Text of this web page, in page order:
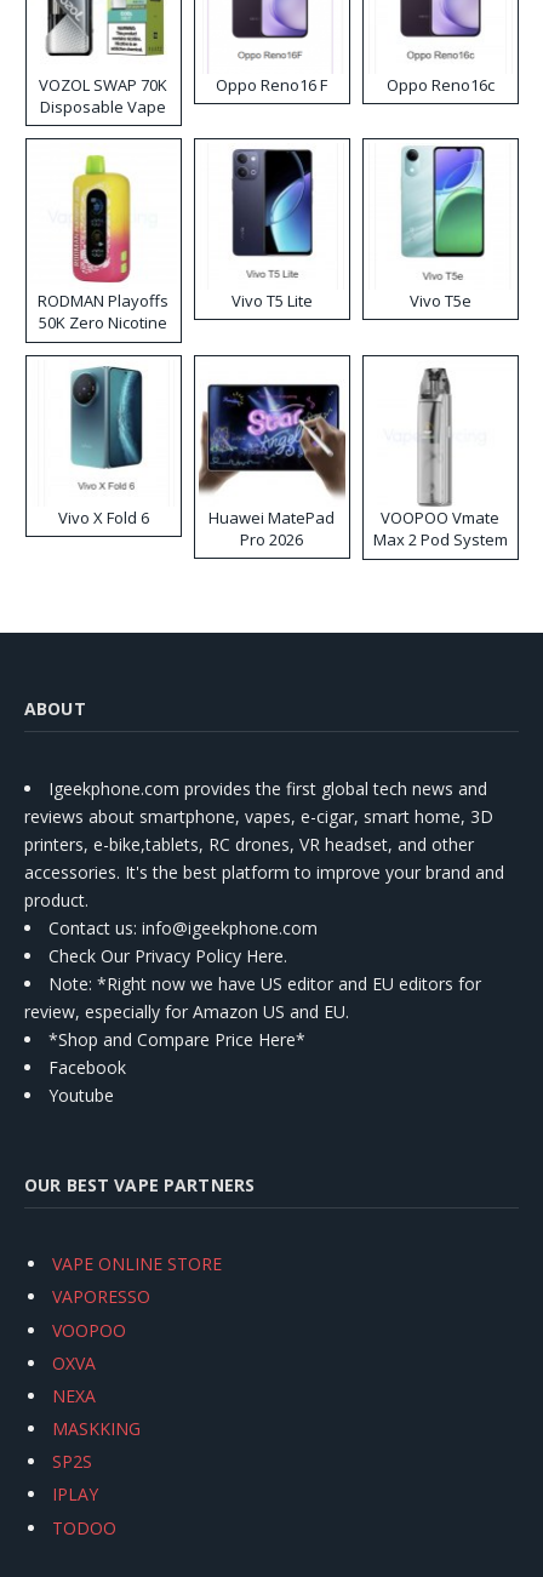
VOZOL SWAP 70K
Disposable Vape
Oppo Reno16 F Oppo Reno16c
RODMAN Playoffs
50K Zero Nicotine
Disposable Vape
Vivo T5 Lite Vivo T5e
Vivo X Fold 6
Huawei MatePad
Pro 2026
VOOPOO Vmate
Max 2 Pod System
Kit
ABOUT
Igeekphone.com provides the first global tech news and
reviews about smartphone, vapes, e-cigar, smart home, 3D
printers, e-bike,tablets, RC drones, VR headset, and other
accessories. It's the best platform to improve your brand and
product.
Contact us: info@igeekphone.com
Check Our Privacy Policy Here.
Note: *Right now we have US editor and EU editors for
review, especially for Amazon US and EU.
*Shop and Compare Price Here*
Facebook
Youtube
OUR BEST VAPE PARTNERS
VAPE ONLINE STORE
VAPORESSO
VOOPOO
OXVA
NEXA
MASKKING
SP2S
IPLAY
TODOO